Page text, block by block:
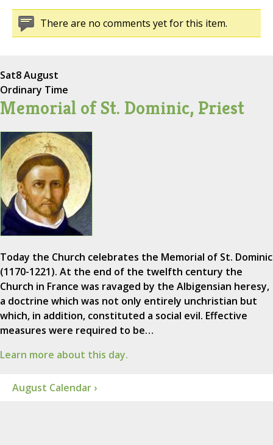
There are no comments yet for this item.
Sat8 August
Ordinary Time
Memorial of St. Dominic, Priest
Today the Church celebrates the Memorial of St. Dominic
(1170-1221). At the end of the twelfth century the
Church in France was ravaged by the Albigensian heresy,
a doctrine which was not only entirely unchristian but
which, in addition, constituted a social evil. Effective
measures were required to be…
Learn more about this day.
August Calendar ›